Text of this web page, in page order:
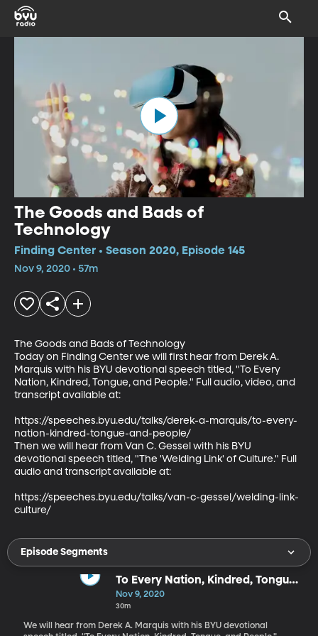
The Goods and Bads of
Technology
Finding Center • Season 2020, Episode 145
Nov 9, 2020 • 57m
The Goods and Bads of Technology
Today on Finding Center we will first hear from Derek A.
Marquis with his BYU devotional speech titled, "To Every
Nation, Kindred, Tongue, and People." Full audio, video, and
transcript available at:
https://speeches.byu.edu/talks/derek-a-marquis/to-every-
nation-kindred-tongue-and-people/
Then we will hear from Van C. Gessel with his BYU
devotional speech titled, "The 'Welding Link' of Culture." Full
audio and transcript available at:
https://speeches.byu.edu/talks/van-c-gessel/welding-link-
culture/
Episode Segments
To Every Nation, Kindred, Tongue,
and People - Derek A. Marquis
Nov 9, 2020
30m
We will hear from Derek A. Marquis with his BYU devotional